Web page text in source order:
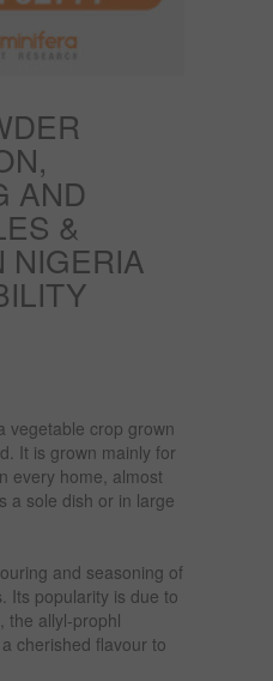
AND
&
NIGERIA
vegetable crop grown
It is grown mainly for
every home, almost
a sole dish or in large
and seasoning of
Its popularity is due to
the allyl-prophl
cherished flavour to